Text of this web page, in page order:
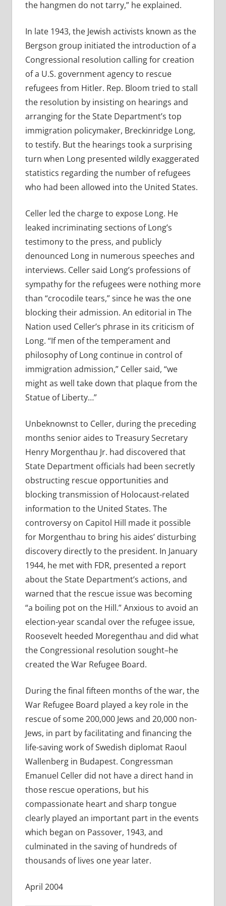
the hangmen do not tarry,” he explained.
In late 1943, the Jewish activists known as the
Bergson group initiated the introduction of a
Congressional resolution calling for creation
of a U.S. government agency to rescue
refugees from Hitler. Rep. Bloom tried to stall
the resolution by insisting on hearings and
arranging for the State Department’s top
immigration policymaker, Breckinridge Long,
to testify. But the hearings took a surprising
turn when Long presented wildly exaggerated
statistics regarding the number of refugees
who had been allowed into the United States.
Celler led the charge to expose Long. He
leaked incriminating sections of Long’s
testimony to the press, and publicly
denounced Long in numerous speeches and
interviews. Celler said Long’s professions of
sympathy for the refugees were nothing more
than “crocodile tears,” since he was the one
blocking their admission. An editorial in The
Nation used Celler’s phrase in its criticism of
Long. “If men of the temperament and
philosophy of Long continue in control of
immigration admission,” Celler said, “we
might as well take down that plaque from the
Statue of Liberty…”
Unbeknownst to Celler, during the preceding
months senior aides to Treasury Secretary
Henry Morgenthau Jr. had discovered that
State Department officials had been secretly
obstructing rescue opportunities and
blocking transmission of Holocaust-related
information to the United States. The
controversy on Capitol Hill made it possible
for Morgenthau to bring his aides’ disturbing
discovery directly to the president. In January
1944, he met with FDR, presented a report
about the State Department’s actions, and
warned that the rescue issue was becoming
“a boiling pot on the Hill.” Anxious to avoid an
election-year scandal over the refugee issue,
Roosevelt heeded Moregenthau and did what
the Congressional resolution sought–he
created the War Refugee Board.
During the final fifteen months of the war, the
War Refugee Board played a key role in the
rescue of some 200,000 Jews and 20,000 non-
Jews, in part by facilitating and financing the
life-saving work of Swedish diplomat Raoul
Wallenberg in Budapest. Congressman
Emanuel Celler did not have a direct hand in
those rescue operations, but his
compassionate heart and sharp tongue
clearly played an important part in the events
which began on Passover, 1943, and
culminated in the saving of hundreds of
thousands of lives one year later.
April 2004